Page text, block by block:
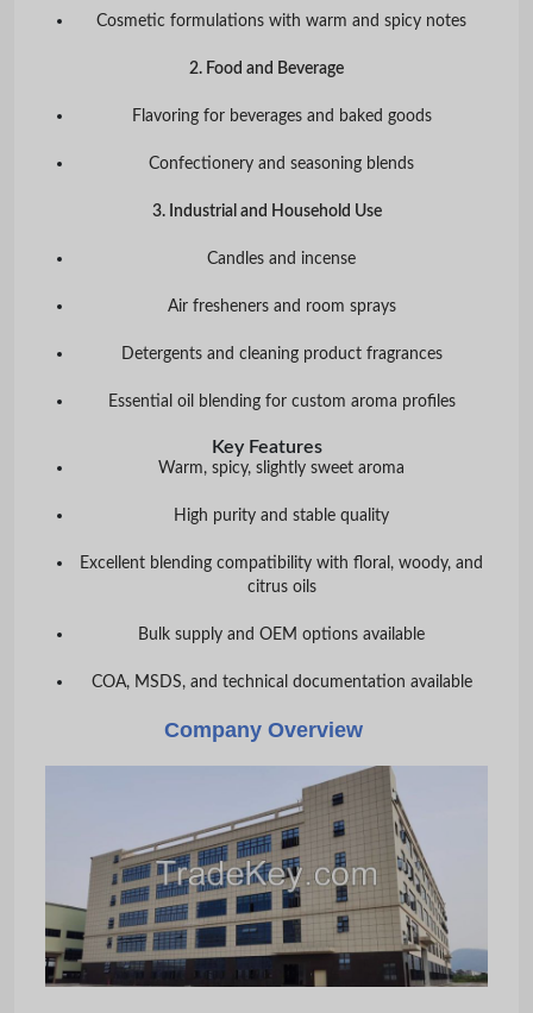
Cosmetic formulations with warm and spicy notes
2. Food and Beverage
Flavoring for beverages and baked goods
Confectionery and seasoning blends
3. Industrial and Household Use
Candles and incense
Air fresheners and room sprays
Detergents and cleaning product fragrances
Essential oil blending for custom aroma profiles
Key Features
Warm, spicy, slightly sweet aroma
High purity and stable quality
Excellent blending compatibility with floral, woody, and
citrus oils
Bulk supply and OEM options available
COA, MSDS, and technical documentation available
Company Overview